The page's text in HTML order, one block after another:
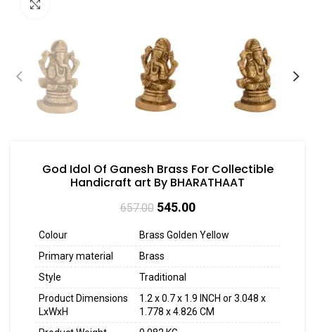
God Idol Of Ganesh Brass For Collectible
Handicraft art By BHARATHAAT
657.00 545.00
Colour
Brass Golden Yellow
Primary material
Brass
Style
Traditional
Product Dimensions
LxWxH
1.2 x 0.7 x 1.9 INCH or 3.048 x
1.778 x 4.826 CM